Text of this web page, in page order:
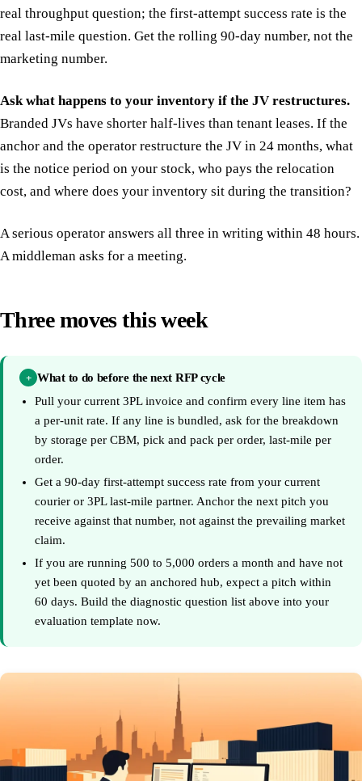
real throughput question; the first-attempt success rate is the
real last-mile question. Get the rolling 90-day number, not the
marketing number.
Ask what happens to your inventory if the JV restructures.
Branded JVs have shorter half-lives than tenant leases. If the
anchor and the operator restructure the JV in 24 months, what
is the notice period on your stock, who pays the relocation
cost, and where does your inventory sit during the transition?
A serious operator answers all three in writing within 48 hours.
A middleman asks for a meeting.
Three moves this week
+ What to do before the next RFP cycle
Pull your current 3PL invoice and confirm every line item has
a per-unit rate. If any line is bundled, ask for the breakdown
by storage per CBM, pick and pack per order, last-mile per
order.
Get a 90-day first-attempt success rate from your current
courier or 3PL last-mile partner. Anchor the next pitch you
receive against that number, not against the prevailing market
claim.
If you are running 500 to 5,000 orders a month and have not
yet been quoted by an anchored hub, expect a pitch within
60 days. Build the diagnostic question list above into your
evaluation template now.